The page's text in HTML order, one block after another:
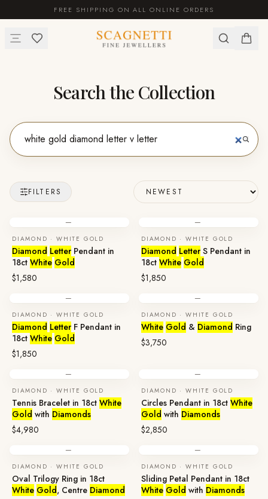
FREE SHIPPING ON ALL ONLINE ORDERS
Search the Collection
FILTERS
—
DIAMOND · WHITE GOLD
Diamond Letter Pendant in
18ct White Gold
$1,580
—
DIAMOND · WHITE GOLD
Diamond Letter S Pendant in
18ct White Gold
$1,850
—
DIAMOND · WHITE GOLD
Diamond Letter F Pendant in
18ct White Gold
$1,850
—
DIAMOND · WHITE GOLD
White Gold & Diamond Ring
$3,750
—
DIAMOND · WHITE GOLD
Tennis Bracelet in 18ct White
Gold with Diamonds
$4,980
—
DIAMOND · WHITE GOLD
Circles Pendant in 18ct White
Gold with Diamonds
$2,850
—
DIAMOND · WHITE GOLD
Oval Trilogy Ring in 18ct
White Gold, Centre Diamond
—
DIAMOND · WHITE GOLD
Sliding Petal Pendant in 18ct
White Gold with Diamonds